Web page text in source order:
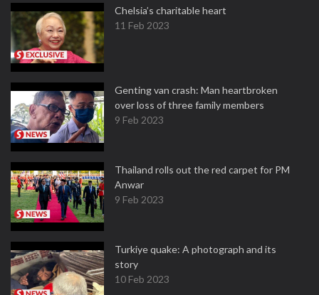
Chelsia’s charitable heart
11 Feb 2023
Genting van crash: Man heartbroken
over loss of three family members
9 Feb 2023
Thailand rolls out the red carpet for PM
Anwar
9 Feb 2023
Turkiye quake: A photograph and its
story
10 Feb 2023